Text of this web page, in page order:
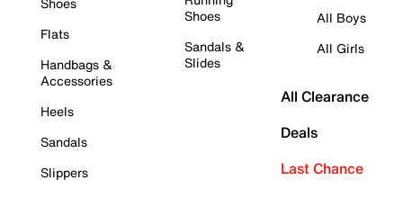
Flats
Handbags &
Accessories
Heels
Sandals
Slippers
Shoes
Sandals &
Slides
All Boys
All Girls
All Clearance
Deals
Last Chance